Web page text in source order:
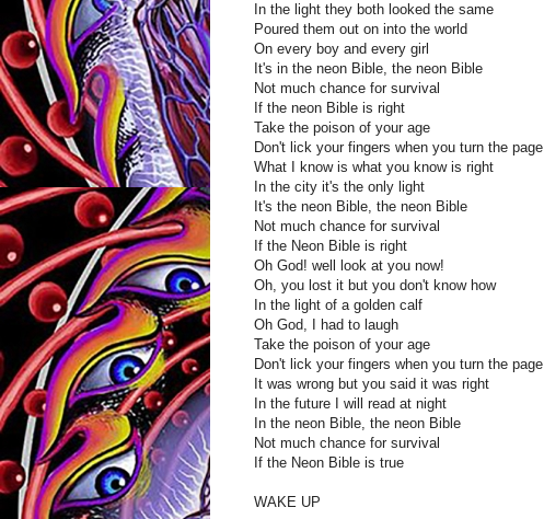
In the light they both looked the same
Poured them out on into the world
On every boy and every girl
It's in the neon Bible, the neon Bible
Not much chance for survival
If the neon Bible is right
Take the poison of your age
Don't lick your fingers when you turn the page
What I know is what you know is right
In the city it's the only light
It's the neon Bible, the neon Bible
Not much chance for survival
If the Neon Bible is right
Oh God! well look at you now!
Oh, you lost it but you don't know how
In the light of a golden calf
Oh God, I had to laugh
Take the poison of your age
Don't lick your fingers when you turn the page
It was wrong but you said it was right
In the future I will read at night
In the neon Bible, the neon Bible
Not much chance for survival
If the Neon Bible is true
WAKE UP